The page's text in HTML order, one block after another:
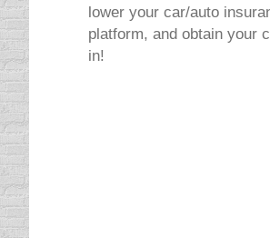
lower your car/auto
platform, and obtain your
in!